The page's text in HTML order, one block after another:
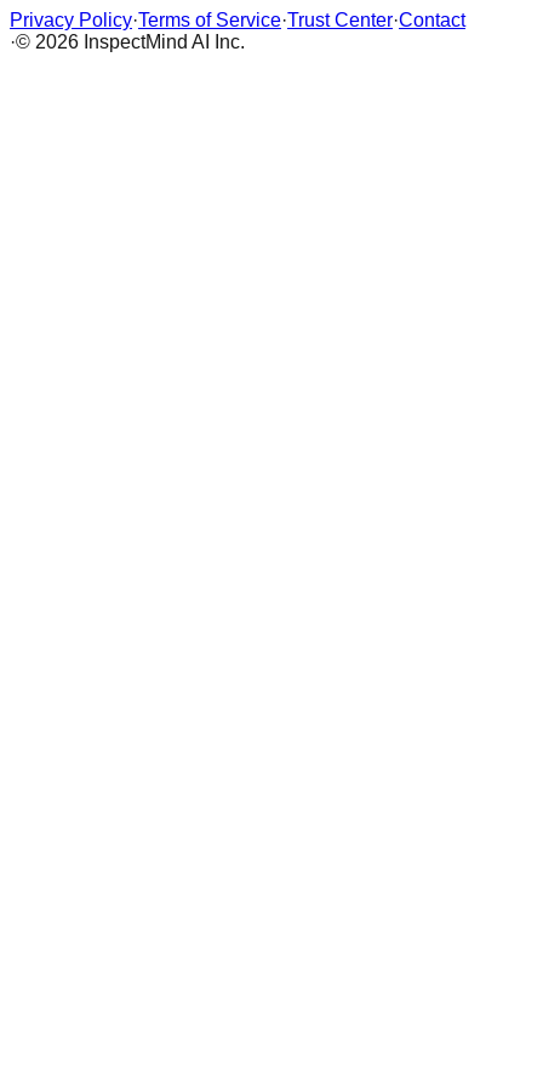
Privacy Policy·Terms of Service·Trust Center·Contact
·© 2026 InspectMind AI Inc.